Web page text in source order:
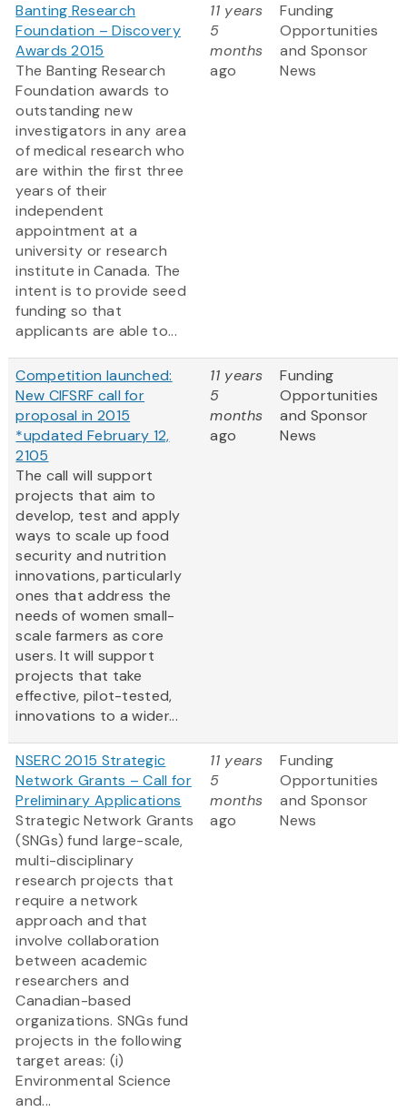
Banting Research
Foundation – Discovery
Awards 2015
The Banting Research
Foundation awards to
outstanding new
investigators in any area
of medical research who
are within the first three
years of their
independent
appointment at a
university or research
institute in Canada. The
intent is to provide seed
funding so that
applicants are able to...
11 years
5
months
ago
Funding
Opportunities
and Sponsor
News
Competition launched:
New CIFSRF call for
proposal in 2015
*updated February 12,
2105
The call will support
projects that aim to
develop, test and apply
ways to scale up food
security and nutrition
innovations, particularly
ones that address the
needs of women small-
scale farmers as core
users. It will support
projects that take
effective, pilot-tested,
innovations to a wider...
11 years
5
months
ago
Funding
Opportunities
and Sponsor
News
NSERC 2015 Strategic
Network Grants – Call for
Preliminary Applications
Strategic Network Grants
(SNGs) fund large-scale,
multi-disciplinary
research projects that
require a network
approach and that
involve collaboration
between academic
researchers and
Canadian-based
organizations. SNGs fund
projects in the following
target areas: (i)
Environmental Science
and...
11 years
5
months
ago
Funding
Opportunities
and Sponsor
News